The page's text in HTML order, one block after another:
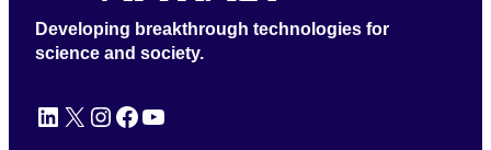
Developing breakthrough technologies for
science and society.
LinkedIn X Instagram Facebook YouTube